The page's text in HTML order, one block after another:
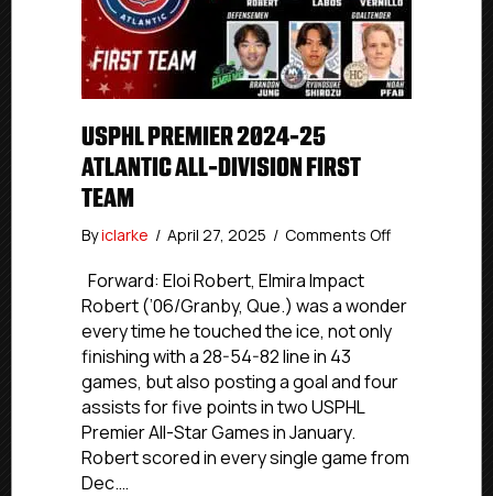
USPHL PREMIER 2024-25
ATLANTIC ALL-DIVISION FIRST
TEAM
Byiclarke / April 27, 2025 / Comments Offon
2024-
Division
Forward: Eloi Robert, Elmira Impact
Robert (’06/Granby, Que.) was a wonder
every time he touched the ice, not only
finishing with a 28-54-82 line in 43
games, but also posting a goal and four
assists for five points in two USPHL
Premier All-Star Games in January.
Robert scored in every single game from
Dec.…